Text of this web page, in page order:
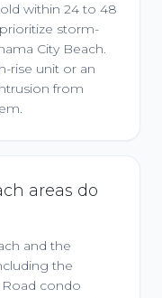
within 24 to 48
storm-
City Beach.
rise unit or an
from
areas do
and the
the
condo